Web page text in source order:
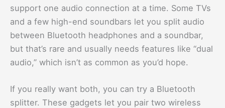
support one audio connection at a time. Some TVs
and a few high-end soundbars let you split audio
between Bluetooth headphones and a soundbar,
but that’s rare and usually needs features like “dual
audio,” which isn’t as common as you’d hope.
If you really want both, you can try a Bluetooth
splitter. These gadgets let you pair two wireless